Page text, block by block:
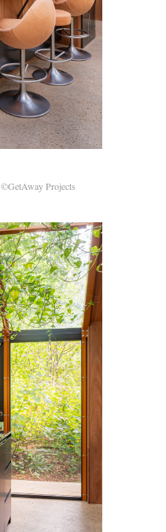
©GetAway Projects